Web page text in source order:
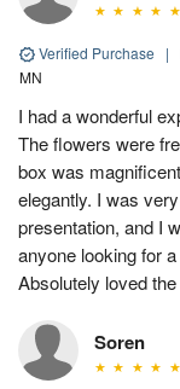
Verified Purchase |
MN
I had a wonderful
The flowers were
box was
elegantly. I was
presentation, and I
anyone looking for
Absolutely loved
Soren